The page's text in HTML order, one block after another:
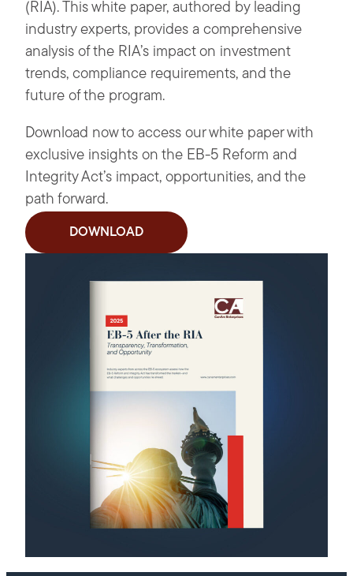
(RIA). This white paper, authored by leading
industry experts, provides a comprehensive
analysis of the RIA’s impact on investment
trends, compliance requirements, and the
future of the program.
Download now to access our white paper with
exclusive insights on the EB-5 Reform and
Integrity Act’s impact, opportunities, and the
path forward.
DOWNLOAD